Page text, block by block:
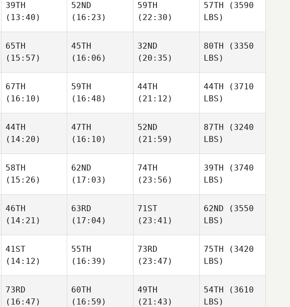
39TH
(13:40)
52ND
(16:23)
59TH
(22:30)
57TH (3590
LBS)
65TH
(15:57)
45TH
(16:06)
32ND
(20:35)
80TH (3350
LBS)
67TH
(16:10)
59TH
(16:48)
44TH
(21:12)
44TH (3710
LBS)
44TH
(14:20)
47TH
(16:10)
52ND
(21:59)
87TH (3240
LBS)
58TH
(15:26)
62ND
(17:03)
74TH
(23:56)
39TH (3740
LBS)
46TH
(14:21)
63RD
(17:04)
71ST
(23:41)
62ND (3550
LBS)
41ST
(14:12)
55TH
(16:39)
73RD
(23:47)
75TH (3420
LBS)
73RD
(16:47)
60TH
(16:59)
49TH
(21:43)
54TH (3610
LBS)